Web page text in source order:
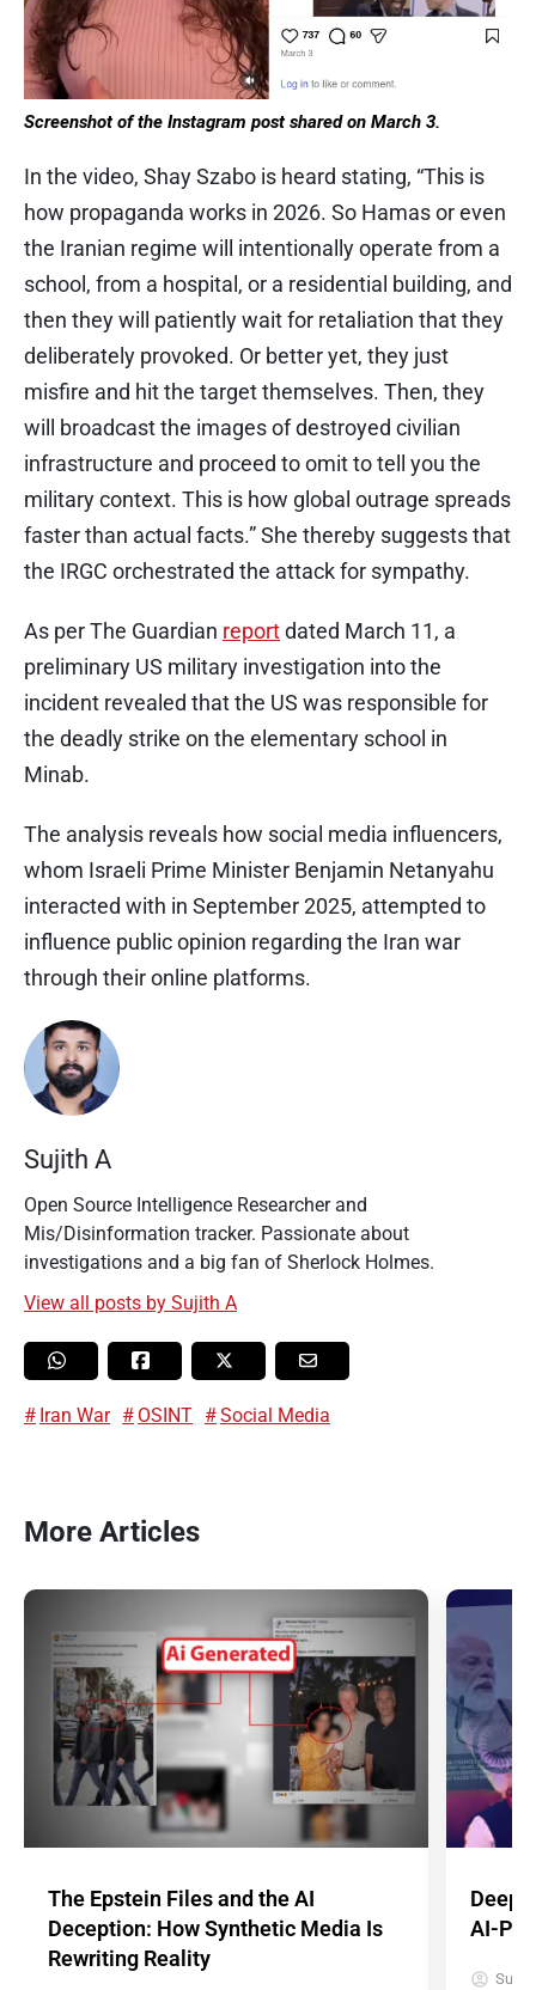
Screenshot of the Instagram post shared on March 3.
In the video, Shay Szabo is heard stating, “This is
how propaganda works in 2026. So Hamas or even
the Iranian regime will intentionally operate from a
school, from a hospital, or a residential building, and
then they will patiently wait for retaliation that they
deliberately provoked. Or better yet, they just
misfire and hit the target themselves. Then, they
will broadcast the images of destroyed civilian
infrastructure and proceed to omit to tell you the
military context. This is how global outrage spreads
faster than actual facts.” She thereby suggests that
the IRGC orchestrated the attack for sympathy.
As per The Guardian reportdated March 11, a
preliminary US military investigation into the
incident revealed that the US was responsible for
the deadly strike on the elementary school in
Minab.
The analysis reveals how social media influencers,
whom Israeli Prime Minister Benjamin Netanyahu
interacted with in September 2025, attempted to
influence public opinion regarding the Iran war
through their online platforms.
Sujith A
Open Source Intelligence Researcher and
Mis/Disinformation tracker. Passionate about
investigations and a big fan of Sherlock Holmes.
View all posts by Sujith A
Iran War OSINT Social Media
More Articles
The Epstein Files and the AI
Deception: How Synthetic Media Is
Rewriting Reality
AI-
Sujith